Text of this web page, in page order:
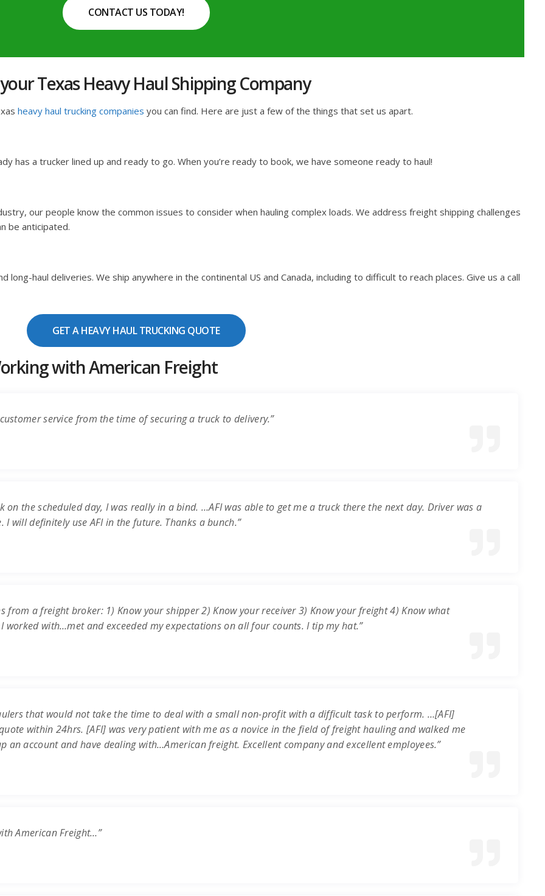
CONTACT US TODAY!
Texas Heavy Haul Shipping Company
heavy haul trucking companies you can find. Here are just a few of the things that set us apart.
has a trucker lined up and ready to go. When you’re ready to book, we have someone ready to haul!
our people know the common issues to consider when hauling complex loads. We address freight shipping challenges
be anticipated.
haul deliveries. We ship anywhere in the continental US and Canada, including to difficult to reach places. Give us a call
GET A HEAVY HAUL TRUCKING QUOTE
with American Freight
service from the time of securing a truck to delivery.”
the scheduled day, I was really in a bind. …AFI was able to get me a truck there the next day. Driver was a
will definitely use AFI in the future. Thanks a bunch.”
from a freight broker: 1) Know your shipper 2) Know your receiver 3) Know your freight 4) Know what
with…met and exceeded my expectations on all four counts. I tip my hat.”
that would not take the time to deal with a small non-profit with a difficult task to perform. …[AFI]
within 24hrs. [AFI] was very patient with me as a novice in the field of freight hauling and walked me
an account and have dealing with…American freight. Excellent company and excellent employees.”
American Freight…”